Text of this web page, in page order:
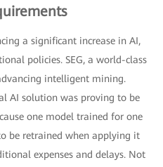
a significant increase in AI,
policies. SEG, a world-class
intelligent mining.
AI solution was proving to be
one model trained for one
be retrained when applying it
expenses and delays. Not